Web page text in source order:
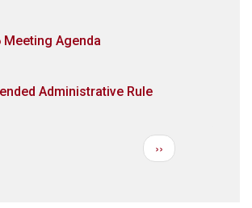
Meeting Agenda
Administrative Rule
Next
page
››